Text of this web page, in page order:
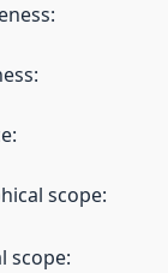
:
:
:
scope:
scope: